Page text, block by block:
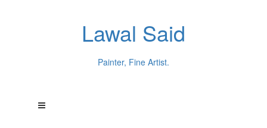
Lawal Said
Painter, Fine Artist.